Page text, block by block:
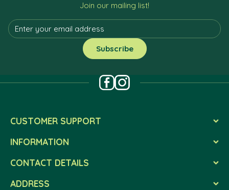
Join our mailing list!
CUSTOMER SUPPORT
INFORMATION
CONTACT DETAILS
ADDRESS